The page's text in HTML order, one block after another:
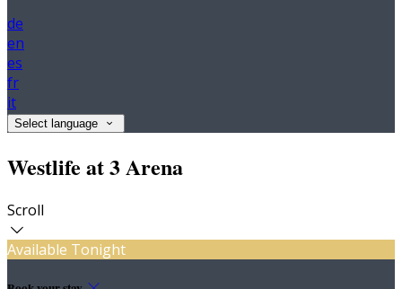
de
en
es
fr
it
Select language
Westlife at 3 Arena
Scroll
Available Tonight